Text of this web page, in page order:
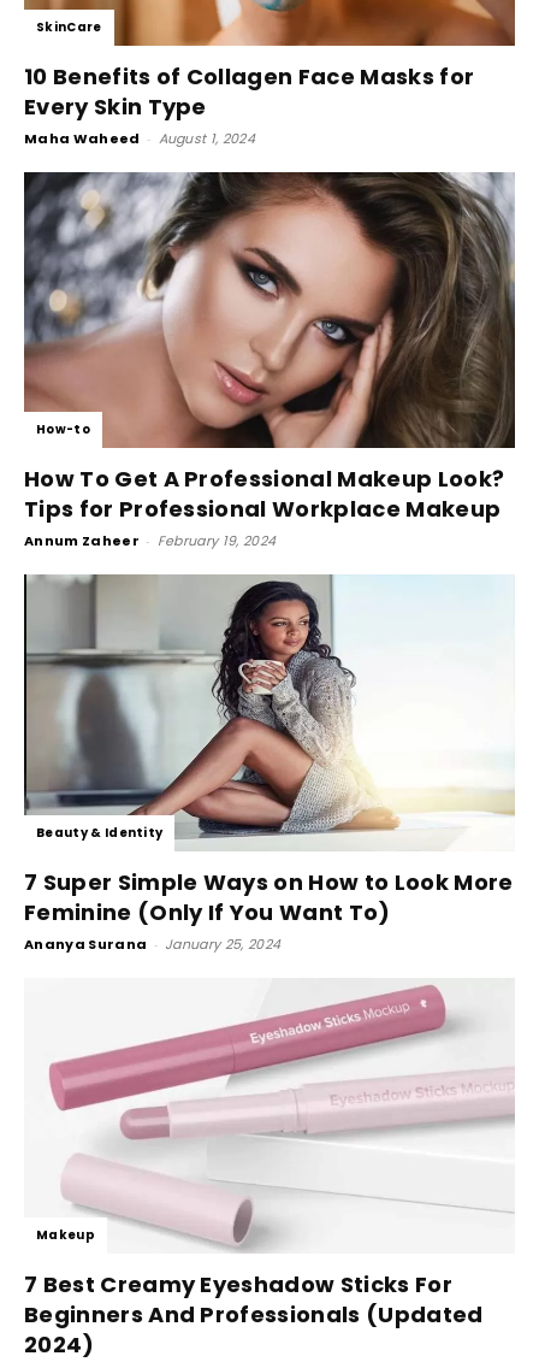
SkinCare
10 Benefits of Collagen Face Masks for
Every Skin Type
Maha Waheed - August 1, 2024
How-to
How To Get A Professional Makeup Look?
Tips for Professional Workplace Makeup
Annum Zaheer - February 19, 2024
Beauty & Identity
7 Super Simple Ways on How to Look More
Feminine (Only If You Want To)
Ananya Surana - January 25, 2024
Makeup
7 Best Creamy Eyeshadow Sticks For
Beginners And Professionals (Updated
2024)